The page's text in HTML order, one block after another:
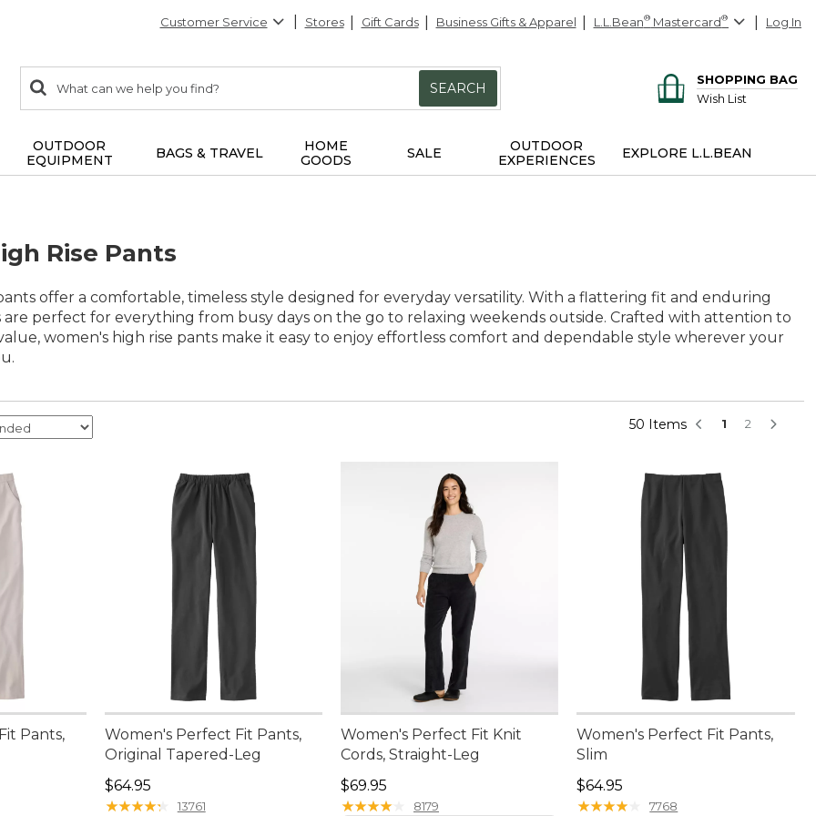
Customer Service Stores Gift Cards Business Gifts & Apparel L.L.Bean® Mastercard® Log In
search
items
Search:
SEARCH
SHOPPING BAG
Wish List
OUTDOOR
EQUIPMENT
BAGS & TRAVEL
HOME
GOODS
SALE
OUTDOOR
EXPERIENCES
EXPLORE L.L.BEAN
Rise Pants
offer a comfortable, timeless style designed for everyday versatility. With a flattering fit and enduring
are perfect for everything from busy days on the go to relaxing weekends outside. Crafted with attention to
women's high rise pants make it easy to enjoy effortless comfort and dependable style wherever your
50 Items 1 2
Pants,
Women's Perfect Fit Pants,
Original Tapered-Leg
Price: $64.95
$64.95
★★★★★
★★★★★ 13761
Women's Perfect Fit Knit
Cords, Straight-Leg
Price: $69.95
$69.95
★★★★★
★★★★★ 8179
Women's Perfect Fit Pants,
Slim
Price: $64.95
$64.95
★★★★
★★★★ 7768